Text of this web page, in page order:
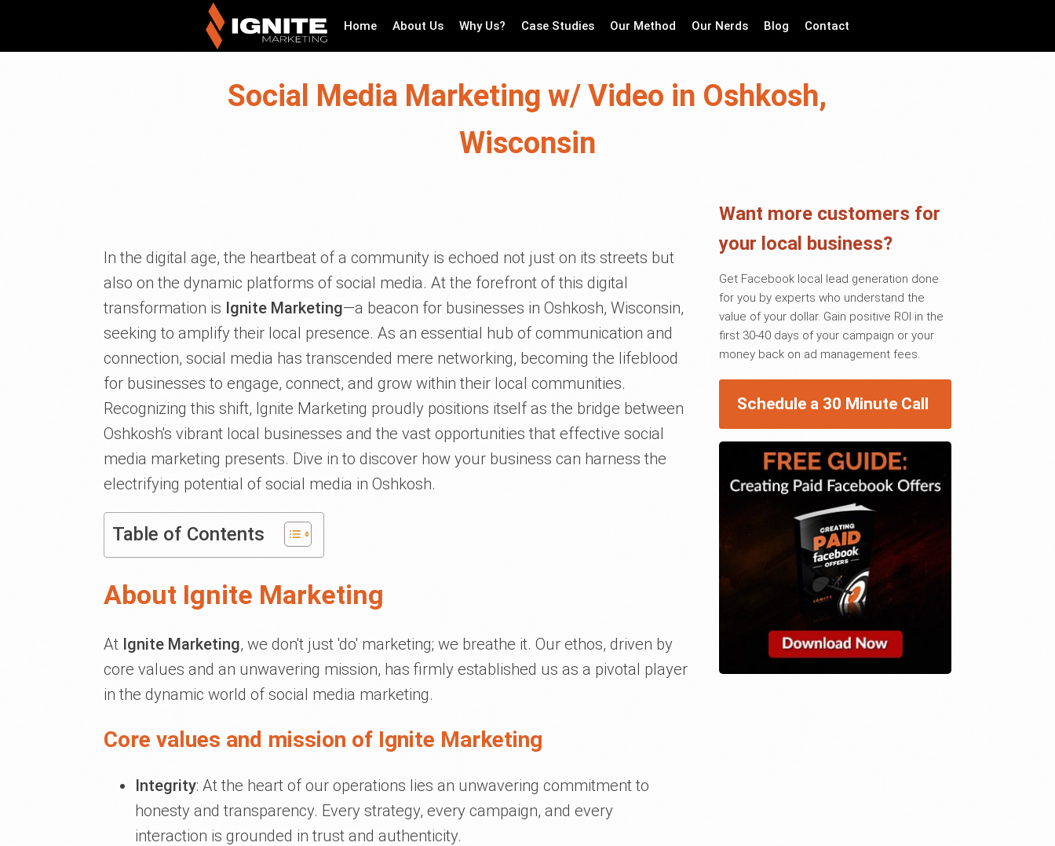
Home About Us Why Us? Case Studies Our Method Our Nerds Blog Contact
Social Media Marketing w/ Video in Oshkosh,
Wisconsin
In the digital age, the heartbeat of a community is echoed not just on its streets but
also on the dynamic platforms of social media. At the forefront of this digital
transformation is Ignite Marketing—a beacon for businesses in Oshkosh, Wisconsin,
seeking to amplify their local presence. As an essential hub of communication and
connection, social media has transcended mere networking, becoming the lifeblood
for businesses to engage, connect, and grow within their local communities.
Recognizing this shift, Ignite Marketing proudly positions itself as the bridge between
Oshkosh's vibrant local businesses and the vast opportunities that effective social
media marketing presents. Dive in to discover how your business can harness the
electrifying potential of social media in Oshkosh.
Table of Contents
About Ignite Marketing
At Ignite Marketing, we don't just 'do' marketing; we breathe it. Our ethos, driven by
core values and an unwavering mission, has firmly established us as a pivotal player
in the dynamic world of social media marketing.
Core values and mission of Ignite Marketing
Integrity: At the heart of our operations lies an unwavering commitment to
honesty and transparency. Every strategy, every campaign, and every
interaction is grounded in trust and authenticity.
Want more customers for
your local business?
Get Facebook local lead generation done
for you by experts who understand the
value of your dollar. Gain positive ROI in the
first 30-40 days of your campaign or your
money back on ad management fees.
Schedule a 30 Minute Call